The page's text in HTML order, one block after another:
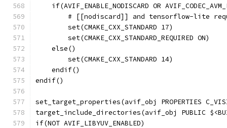
if(AVIF_ENABLE_NODISCARD OR
# [[nodiscard]] and tensorflow-lite
        set(CMAKE_CXX_STANDARD 17)
        set(CMAKE_CXX_STANDARD_REQUIRED ON)
    else()
        set(CMAKE_CXX_STANDARD 14)
    endif()
endif()
set_target_properties(avif_obj PROPERTIES
target_include_directories(avif_obj PUBLIC
if(NOT AVIF_LIBYUV_ENABLED)